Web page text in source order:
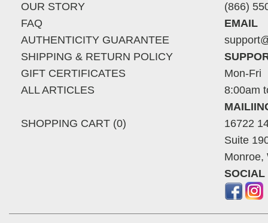
OUR STORY
FAQ
AUTHENTICITY GUARANTEE
SHIPPING & RETURN POLICY
GIFT CERTIFICATES
ALL ARTICLES
SHOPPING CART (0)
(866)
EMAIL
Mon-Fri
8:00am
16722
Suite
Monroe,
SOCIAL